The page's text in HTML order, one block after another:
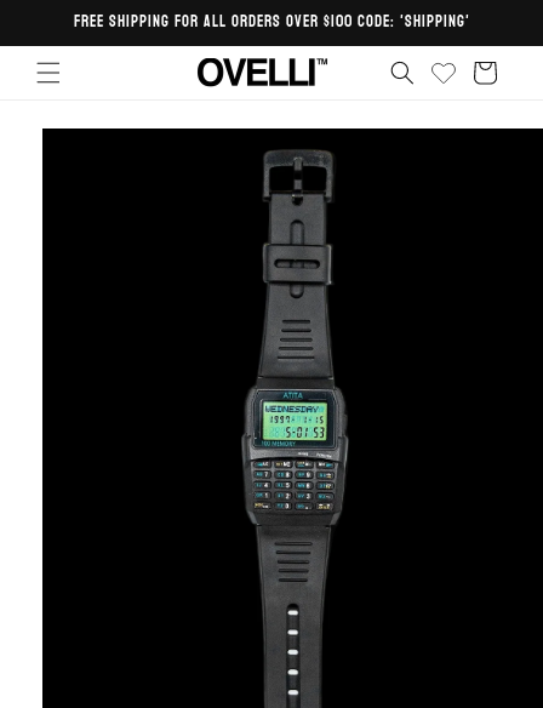
Skip to
FREE SHIPPING FOR ALL ORDERS OVER $100 CODE: 'SHIPPING'
Cart
Skip to